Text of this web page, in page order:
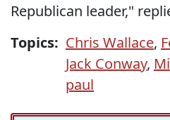
Republican leader,"
Topics: Chris Wallace,
Jack Conway,
paul